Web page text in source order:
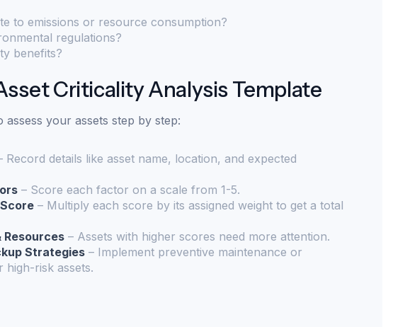
to emissions or resource consumption?
regulations?
benefits?
Criticality Analysis Template
assess your assets step by step:
Record details like asset name, location, and expected
– Score each factor on a scale from 1-5.
– Multiply each score by its assigned weight to get a total
Resources – Assets with higher scores need more attention.
Strategies – Implement preventive maintenance or
high-risk assets.